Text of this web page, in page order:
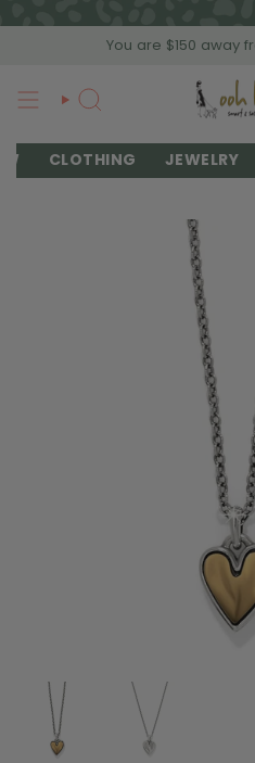
You are $150 away
SEARCH
CLOTHING JEWELRY